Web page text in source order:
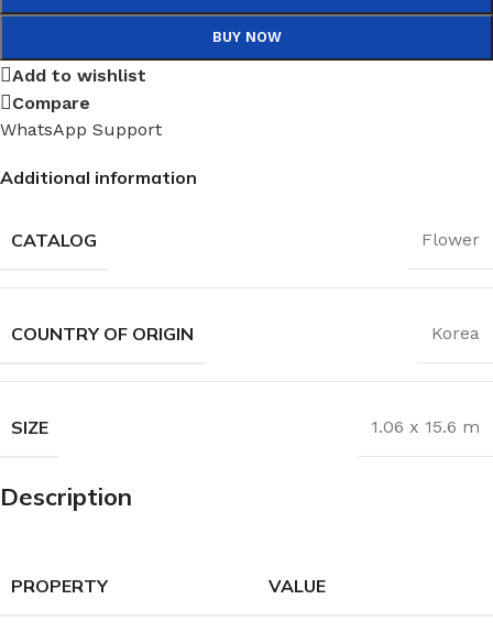
BUY NOW
Add to wishlist
Compare
WhatsApp Support
Additional information
CATALOG Flower
COUNTRY OF ORIGIN Korea
SIZE 1.06 x 15.6 m
Description
PROPERTY VALUE